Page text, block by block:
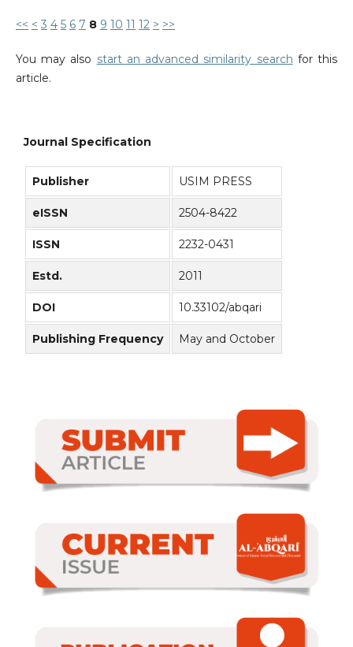
<< < 3 4 5 6 7 8 9 10 11 12 > >>
You may also start an advanced similarity search for this
article.
Journal Specification
Publisher USIM PRESS
eISSN 2504-8422
ISSN 2232-0431
Estd. 2011
DOI 10.33102/abqari
Publishing Frequency May and October